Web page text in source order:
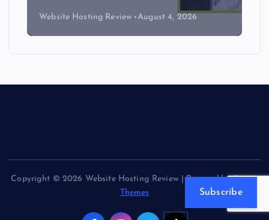
Website Hosting Review August 4, 2026
Copyright © 2026 Website Hosting Review | Powered byDesert
Themes
Subscribe